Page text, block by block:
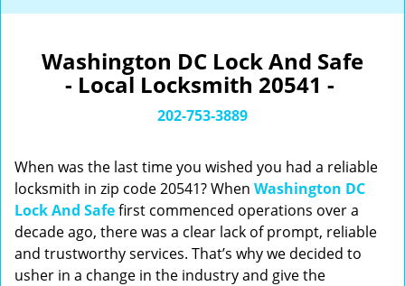
l
t
n
Washington DC Lock And Safe
- Local Locksmith 20541 -
202-753-3889
When was the last time you wished you had a reliable
locksmith in zip code 20541? When Washington DC
Lock And Safefirst commenced operations over a
decade ago, there was a clear lack of prompt, reliable
and trustworthy services. That’s why we decided to
usher in a change in the industry and give the